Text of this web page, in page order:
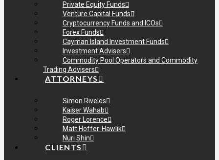
Private Equity Funds
Venture Capital Funds
Cryptocurrency Funds and ICOs
Forex Funds
Cayman Island Investment Funds
Investment Advisers
Commodity Pool Operators and Commodity
Trading Advisers
ATTORNEYS
Simon Riveles
Kaiser Wahab
Roger Lorence
Matt Hoffer-Hawlik
Nuri Shin
CLIENTS